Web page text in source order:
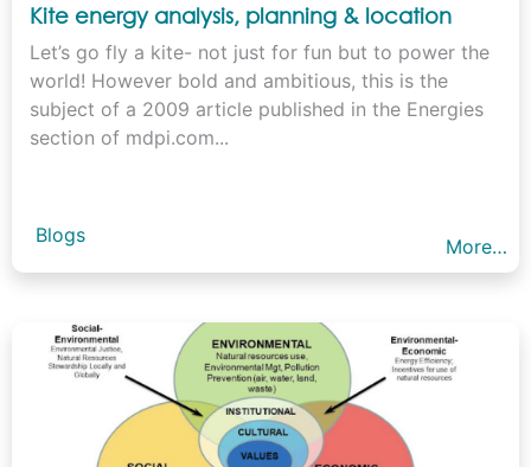
Kite energy analysis, planning & location
Let’s go fly a kite- not just for fun but to power the
world! However bold and ambitious, this is the
subject of a 2009 article published in the Energies
section of mdpi.com...
Blogs More…